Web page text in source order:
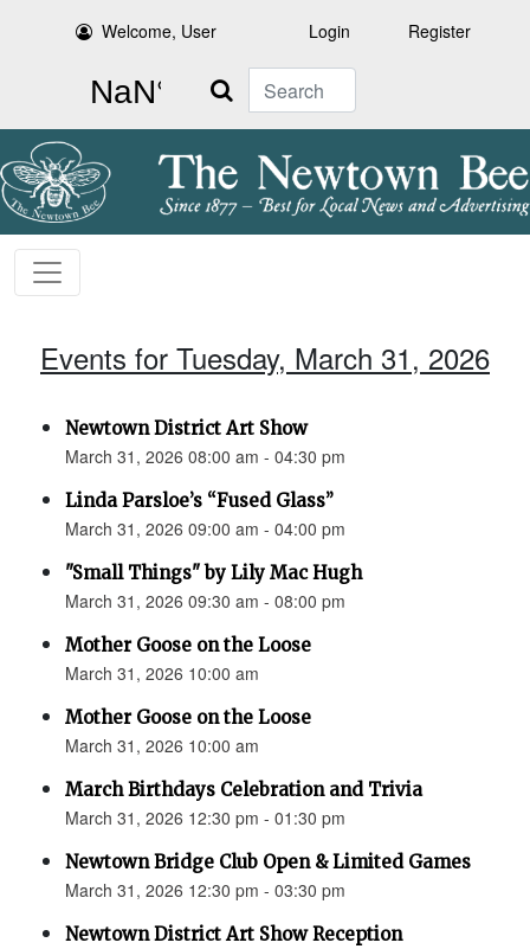
Welcome, User Login Register
Search
Events for Tuesday, March 31, 2026
Newtown District Art Show
March 31, 2026 08:00 am - 04:30 pm
Linda Parsloe’s “Fused Glass”
March 31, 2026 09:00 am - 04:00 pm
"Small Things" by Lily Mac Hugh
March 31, 2026 09:30 am - 08:00 pm
Mother Goose on the Loose
March 31, 2026 10:00 am
Mother Goose on the Loose
March 31, 2026 10:00 am
March Birthdays Celebration and Trivia
March 31, 2026 12:30 pm - 01:30 pm
Newtown Bridge Club Open & Limited Games
March 31, 2026 12:30 pm - 03:30 pm
Newtown District Art Show Reception